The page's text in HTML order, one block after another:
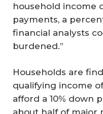
household income
payments, a
financial analysts
burdened.”
Households are
qualifying income
afford a 10% down